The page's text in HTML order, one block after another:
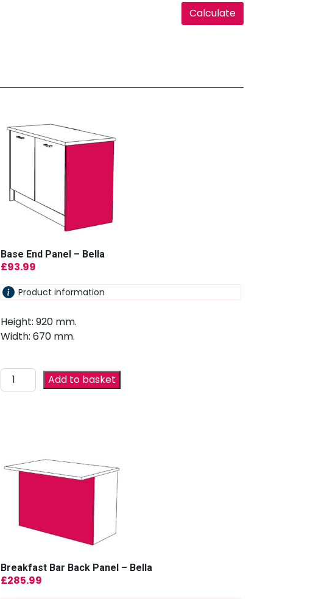
Base End Panel – Bella
£93.99
Product information
Height: 920 mm.
Width: 670 mm.
Add to basket
Breakfast Bar Back Panel – Bella
£285.99